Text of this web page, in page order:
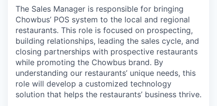
The Sales Manager is responsible for bringing
Chowbus’ POS system to the local and regional
restaurants. This role is focused on prospecting,
building relationships, leading the sales cycle, and
closing partnerships with prospective restaurants
while promoting the Chowbus brand. By
understanding our restaurants’ unique needs, this
role will develop a customized technology
solution that helps the restaurants’ business thrive.